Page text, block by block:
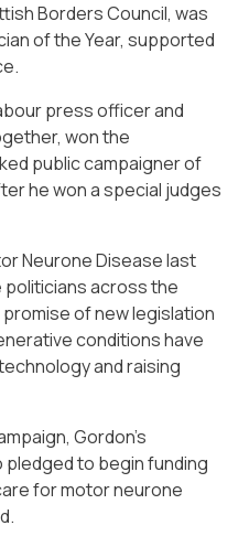
Borders Council, was
of the Year, supported
press officer and
won the
public campaigner of
he won a special judges
Neurone Disease last
politicians across the
of new legislation
conditions have
and raising
Gordon’s
pledged to begin funding
for motor neurone